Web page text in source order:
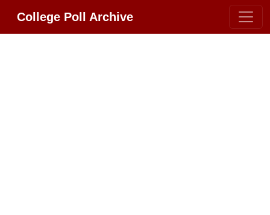
College Poll Archive